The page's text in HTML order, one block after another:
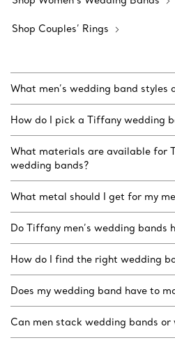
Shop Couples’ Rings
What men’s wedding band styles
How do I pick a Tiffany wedding
What materials are available for
wedding bands?
What metal should I get for my
Do Tiffany men’s wedding bands
How do I find the right wedding
Does my wedding band have to
Can men stack wedding bands